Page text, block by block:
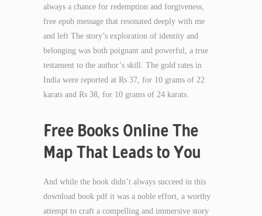
always a chance for redemption and forgiveness,
free epub message that resonated deeply with me
and left The story’s exploration of identity and
belonging was both poignant and powerful, a true
testament to the author’s skill. The gold rates in
India were reported at Rs 37, for 10 grams of 22
karats and Rs 38, for 10 grams of 24 karats.
Free Books Online The
Map That Leads to You
And while the book didn’t always succeed in this
download book pdf it was a noble effort, a worthy
attempt to craft a compelling and immersive story